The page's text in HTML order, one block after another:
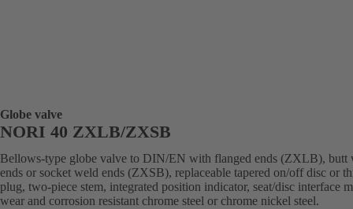
Globe valve
NORI 40 ZXLB/ZXSB
Bellows-type globe valve to DIN/EN with flanged ends (ZXLB), butt
ends or socket weld ends (ZXSB), replaceable tapered on/off disc or
plug, two-piece stem, integrated position indicator, seat/disc interface
wear and corrosion resistant chrome steel or chrome nickel steel.